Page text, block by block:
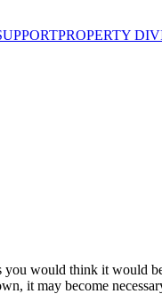
PROPERTY
you would think it would
it may become